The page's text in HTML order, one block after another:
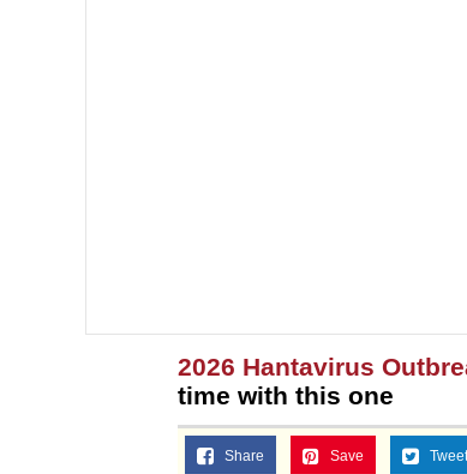
2026 Hantavirus
time with this one
Share Save Tweet